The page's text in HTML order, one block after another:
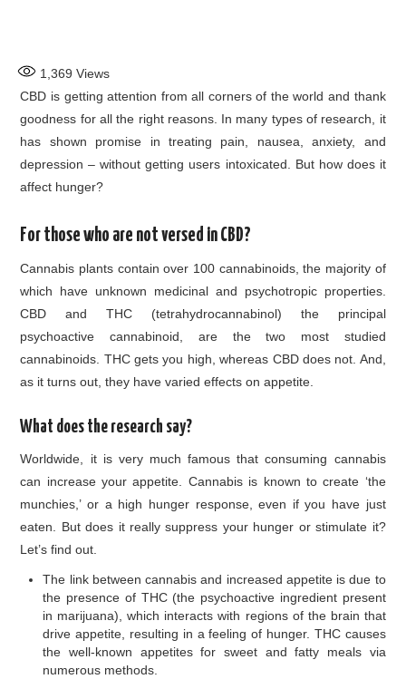
1,369 Views
CBD is getting attention from all corners of the world and thank
goodness for all the right reasons. In many types of research, it
has shown promise in treating pain, nausea, anxiety, and
depression – without getting users intoxicated. But how does it
affect hunger?
For those who are not versed in CBD?
Cannabis plants contain over 100 cannabinoids, the majority of
which have unknown medicinal and psychotropic properties.
CBD and THC (tetrahydrocannabinol) the principal
psychoactive cannabinoid, are the two most studied
cannabinoids. THC gets you high, whereas CBD does not. And,
as it turns out, they have varied effects on appetite.
What does the research say?
Worldwide, it is very much famous that consuming cannabis
can increase your appetite. Cannabis is known to create ‘the
munchies,’ or a high hunger response, even if you have just
eaten. But does it really suppress your hunger or stimulate it?
Let’s find out.
The link between cannabis and increased appetite is due to
the presence of THC (the psychoactive ingredient present
in marijuana), which interacts with regions of the brain that
drive appetite, resulting in a feeling of hunger. THC causes
the well-known appetites for sweet and fatty meals via
numerous methods.